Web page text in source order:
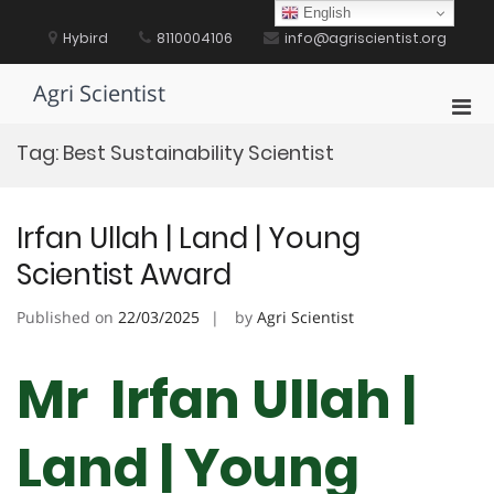
content Hybird 8110004106 info@agriscientist.org
Agri Scientist
Tag: Best Sustainability Scientist
Irfan Ullah | Land | Young
Scientist Award
Published on 22/03/2025 by Agri Scientist
Mr Irfan Ullah |
Land | Young
English